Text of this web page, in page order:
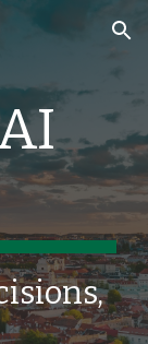
Skip to navigation